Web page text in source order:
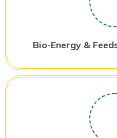
Bio-Energy &